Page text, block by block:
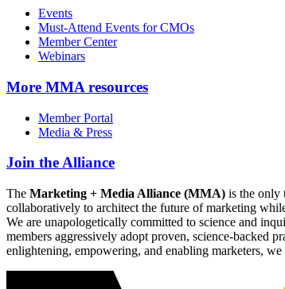
Events
Must-Attend Events for CMOs
Member Center
Webinars
More MMA resources
Member Portal
Media & Press
Join the Alliance
The Marketing + Media Alliance (MMA) is the only
collaboratively to architect the future of marketing
We are unapologetically committed to science and
members aggressively adopt proven, science-backed
enlightening, empowering, and enabling marketers,